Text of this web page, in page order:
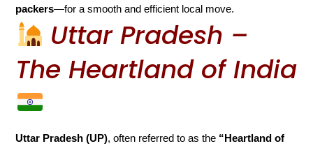
packers—for a smooth and efficient local move.
Uttar Pradesh –
The Heartland of India
Uttar Pradesh (UP), often referred to as the “Heartland of